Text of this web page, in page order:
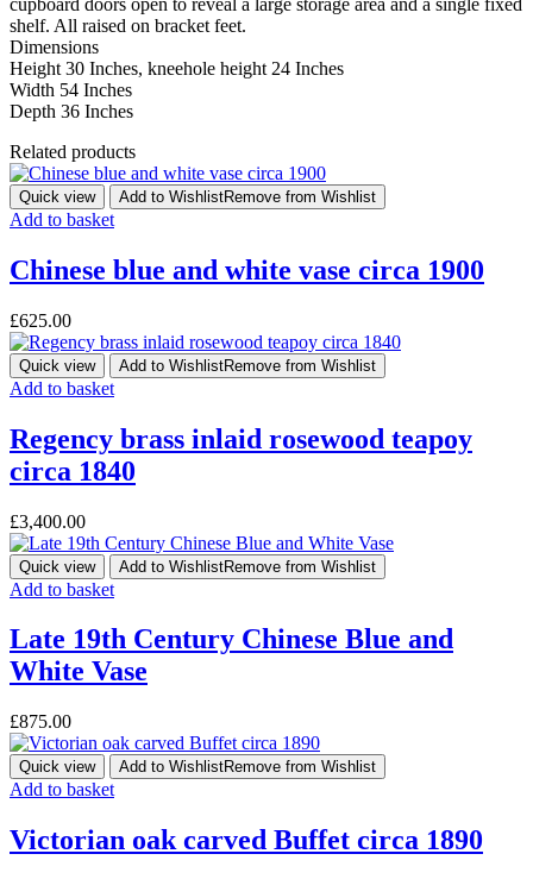
shelf. All raised on bracket feet.
Dimensions
Height 30 Inches, kneehole height 24 Inches
Width 54 Inches
Depth 36 Inches
Related products
Quick view Add to WishlistRemove from Wishlist
Add to basket
Chinese blue and white vase circa 1900
£625.00
Quick view Add to WishlistRemove from Wishlist
Add to basket
Regency brass inlaid rosewood teapoy
circa 1840
£3,400.00
Quick view Add to WishlistRemove from Wishlist
Add to basket
Late 19th Century Chinese Blue and
White Vase
£875.00
Quick view Add to WishlistRemove from Wishlist
Add to basket
Victorian oak carved Buffet circa 1890